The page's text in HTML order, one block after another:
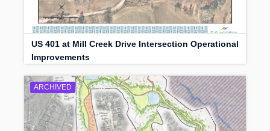
US 401 at Mill Creek Drive Intersection Operational
Improvements
ARCHIVED